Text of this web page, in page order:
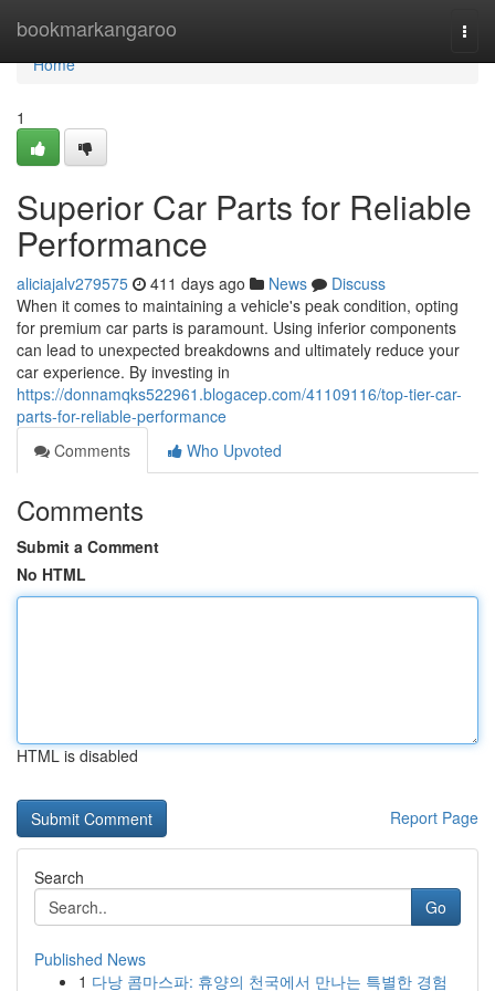
bookmarkangaroo
Home
Home
1
Superior Car Parts for Reliable
Performance
aliciajalv279575 411 days ago News
Discuss
When it comes to maintaining a vehicle's peak condition, opting
for premium car parts is paramount. Using inferior components
can lead to unexpected breakdowns and ultimately reduce your
car experience. By investing in
https://donnamqks522961.blogacep.com/41109116/top-tier-car-
parts-for-reliable-performance
Comments
Who Upvoted
Comments
Submit a Comment
No HTML
HTML is disabled
Report Page
Search
Go
Published News
1 다낭 콤마스파: 휴양의 천국에서 만나는 특별한 경험